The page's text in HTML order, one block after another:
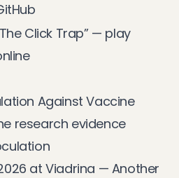
Click Trap” — play
Against Vaccine
research evidence
at Viadrina — Another